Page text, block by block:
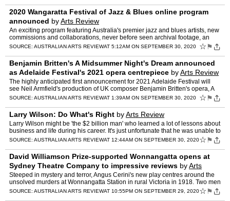
2020 Wangaratta Festival of Jazz & Blues online program
announced byArts Review
An exciting program featuring Australia's premier jazz and blues artists, new
commissions and collaborations, never before seen archival footage, an
exclusive international appearance and th…
SOURCE: AUSTRALIAN ARTS REVIEWAT 5:12AM ON SEPTEMBER 30, 2020 ☆ ⚑
Benjamin Britten's A Midsummer Night's Dream announced
as Adelaide Festival's 2021 opera centrepiece byArts Review
The highly anticipated first announcement for 2021 Adelaide Festival will
see Neil Armfield's production of UK composer Benjamin Britten's opera, A
Midsummer Night's Dream, make its Australi…
SOURCE: AUSTRALIAN ARTS REVIEWAT 1:39AM ON SEPTEMBER 30, 2020 ☆ ⚑
Larry Wilson: Do What's Right byArts Review
Larry Wilson might be 'the $2 billion man' who learned a lot of lessons about
business and life during his career. It's just unfortunate that he was unable to
turn it into a compelling story…
SOURCE: AUSTRALIAN ARTS REVIEWAT 12:44AM ON SEPTEMBER 30, 2020☆ ⚑
David Williamson Prize-supported Wonnangatta opens at
Sydney Theatre Company to impressive reviews byArts
Review
Steeped in mystery and terror, Angus Cerini's new play centres around the
unsolved murders at Wonnangatta Station in rural Victoria in 1918. Two men
unravel a grim trail of violence while se…
SOURCE: AUSTRALIAN ARTS REVIEWAT 10:55PM ON SEPTEMBER 29, 2020☆ ⚑